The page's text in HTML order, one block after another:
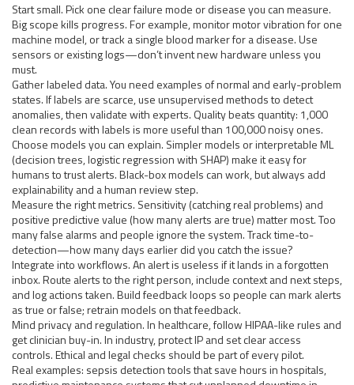
Start small. Pick one clear failure mode or disease you can measure.
Big scope kills progress. For example, monitor motor vibration for one
machine model, or track a single blood marker for a disease. Use
sensors or existing logs—don’t invent new hardware unless you
must.
Gather labeled data. You need examples of normal and early-problem
states. If labels are scarce, use unsupervised methods to detect
anomalies, then validate with experts. Quality beats quantity: 1,000
clean records with labels is more useful than 100,000 noisy ones.
Choose models you can explain. Simpler models or interpretable ML
(decision trees, logistic regression with SHAP) make it easy for
humans to trust alerts. Black-box models can work, but always add
explainability and a human review step.
Measure the right metrics. Sensitivity (catching real problems) and
positive predictive value (how many alerts are true) matter most. Too
many false alarms and people ignore the system. Track time-to-
detection—how many days earlier did you catch the issue?
Integrate into workflows. An alert is useless if it lands in a forgotten
inbox. Route alerts to the right person, include context and next steps,
and log actions taken. Build feedback loops so people can mark alerts
as true or false; retrain models on that feedback.
Mind privacy and regulation. In healthcare, follow HIPAA-like rules and
get clinician buy-in. In industry, protect IP and set clear access
controls. Ethical and legal checks should be part of every pilot.
Real examples: sepsis detection tools that save hours in hospitals,